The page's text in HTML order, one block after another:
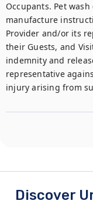
Occupants. Pet
manufacture
Provider and/or its
their Guests, and
indemnity and
representative
injury arising from
Discover